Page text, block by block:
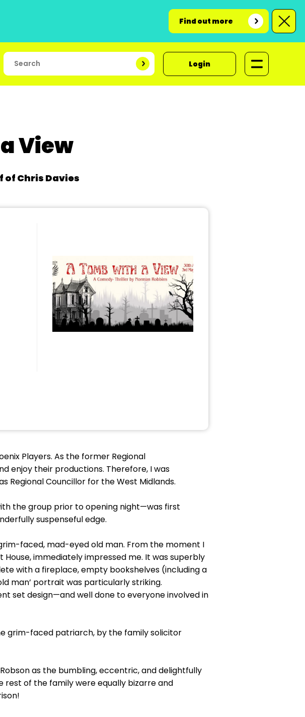
Find out more
Login
View
of Chris Davies
Players. As the former Regional
enjoy their productions. Therefore, I was
Regional Councillor for the West Midlands.
the group prior to opening night—was first
suspenseful edge.
faced, mad-eyed old man. From the moment I
immediately impressed me. It was superbly
with a fireplace, empty bookshelves (including a
man’ portrait was particularly striking.
set design—and well done to everyone involved in
grim-faced patriarch, by the family solicitor
as the bumbling, eccentric, and delightfully
of the family were equally bizarre and